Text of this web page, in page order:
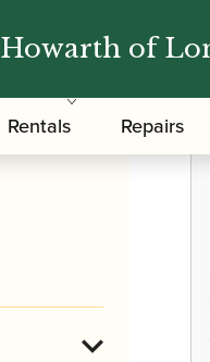
Howarth of
Rentals Repairs